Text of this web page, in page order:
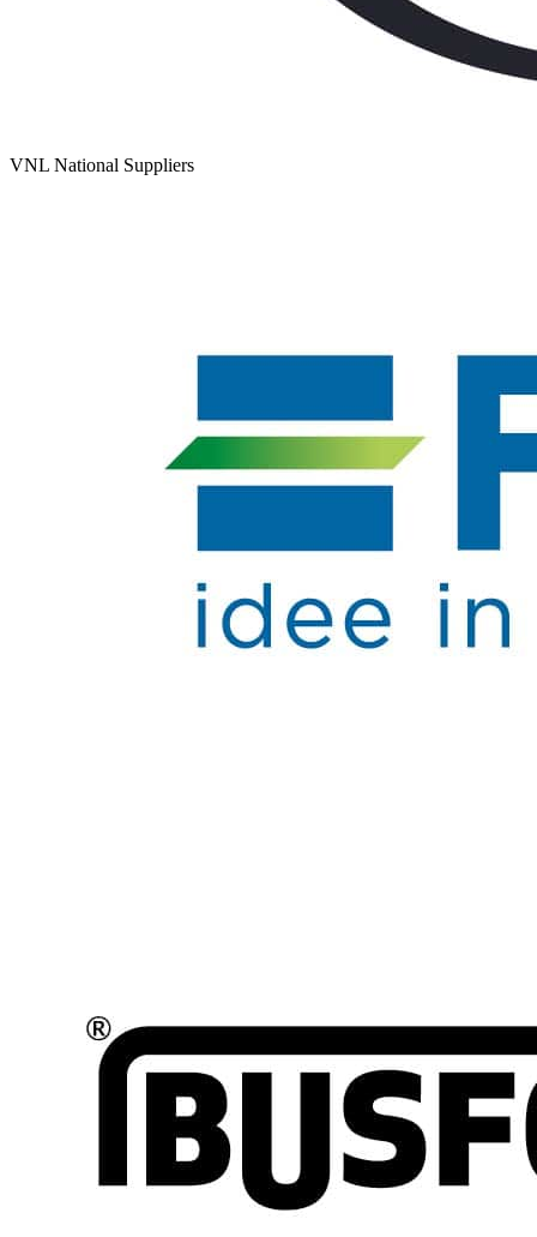
VNL National Suppliers